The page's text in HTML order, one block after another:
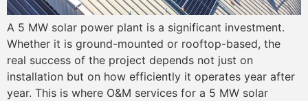
A 5 MW solar power plant is a significant investment.
Whether it is ground-mounted or rooftop-based, the
real success of the project depends not just on
installation but on how efficiently it operates year after
year. This is where O&M services for a 5 MW solar